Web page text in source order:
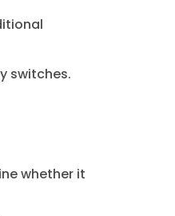
switches.
whether it